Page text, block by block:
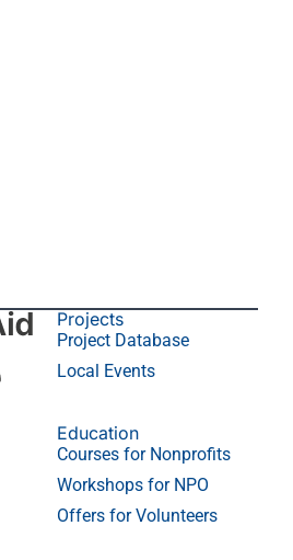
Projects
Project Database
Local Events
Education
Courses for Nonprofits
Workshops for NPO
Offers for Volunteers